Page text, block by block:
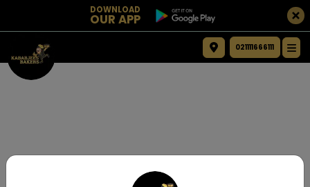
DOWNLOAD
OUR APP
021111666111